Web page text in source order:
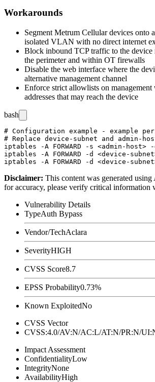
Workarounds
Segment Metrum Cellular devices onto
isolated VLAN with no direct internet
Block inbound TCP traffic to the device
the perimeter and within OT firewalls
Disable the web interface where the
alternative management channel
Enforce strict allowlists on management
addresses that may reach the device
bash
# Configuration example - example
# Replace device-subnet and admin-
iptables -A FORWARD -s <admin-
iptables -A FORWARD -d <device-
Disclaimer: This content was generated
for accuracy, please verify critical information
Vulnerability Details
TypeAuth Bypass
Vendor/TechAclara
SeverityHIGH
CVSS Score8.7
EPSS Probability0.73%
Known ExploitedNo
CVSS Vector
CVSS:4.0/AV:N/AC:L/AT:N/PR:N/
Impact Assessment
ConfidentialityLow
IntegrityNone
AvailabilityHigh